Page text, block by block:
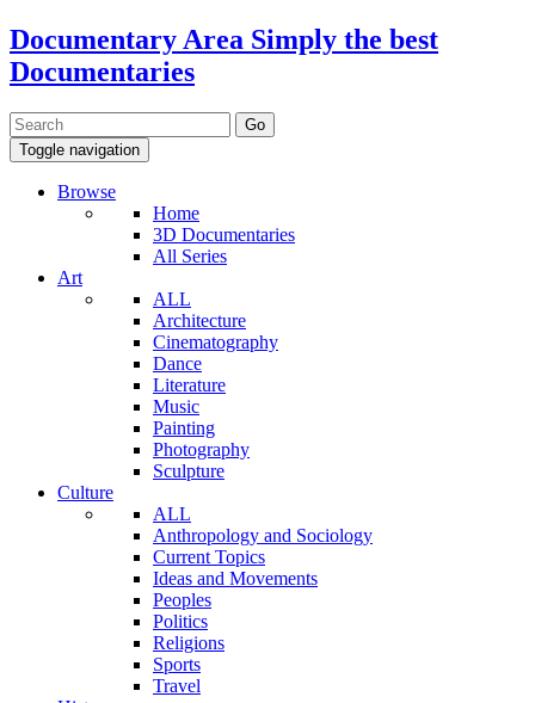
Documentary Area Simply the best
Documentaries
Toggle navigation
Browse
Home
3D Documentaries
All Series
Art
ALL
Architecture
Cinematography
Dance
Literature
Music
Painting
Photography
Sculpture
Culture
ALL
Anthropology and Sociology
Current Topics
Ideas and Movements
Peoples
Politics
Religions
Sports
Travel